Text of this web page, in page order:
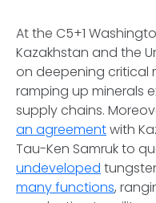
At the C5+1
Kazakhstan and the
on deepening critical
ramping up minerals
supply chains.
an agreementwith
Tau-Ken Samruk to
undeveloped
many functions,